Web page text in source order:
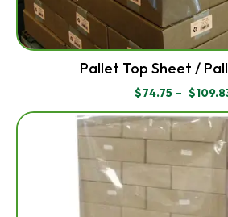
Pallet Top Sheet /
$74.75 – $
PRICE
RANGE:
$74.75
$109.83